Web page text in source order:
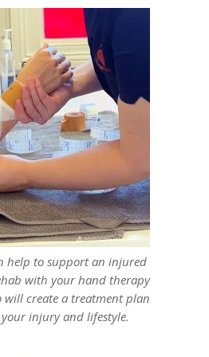
help to support an injured
with your hand therapy
create a treatment plan
injury and lifestyle.